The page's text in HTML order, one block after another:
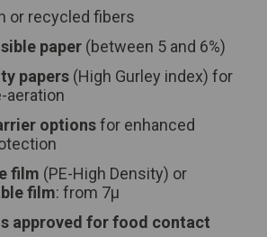
or recycled fibers
paper (between 5 and 6%)
papers (High Gurley index) for
aeration
optionsfor enhanced
film (PE-High Density) or
film: from 7µ
approved for food contact